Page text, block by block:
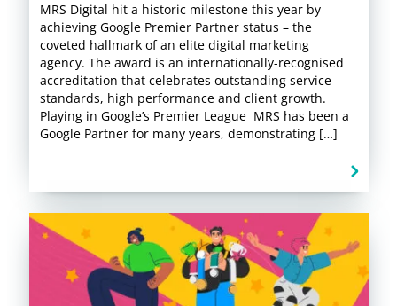
MRS Digital hit a historic milestone this year by
achieving Google Premier Partner status – the
coveted hallmark of an elite digital marketing
agency. The award is an internationally-recognised
accreditation that celebrates outstanding service
standards, high performance and client growth.
Playing in Google’s Premier League MRS has been a
Google Partner for many years, demonstrating […]